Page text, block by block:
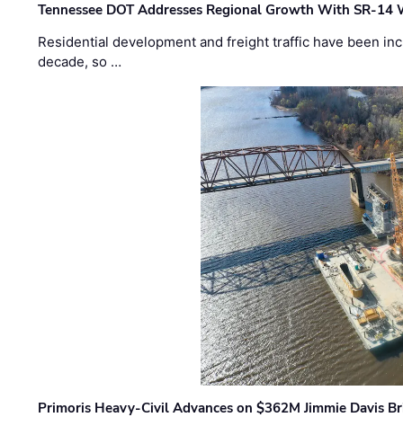
Tennessee DOT Addresses Regional Growth With SR-14
Residential development and freight traffic have been
decade, so …
Primoris Heavy-Civil Advances on $362M Jimmie Davis